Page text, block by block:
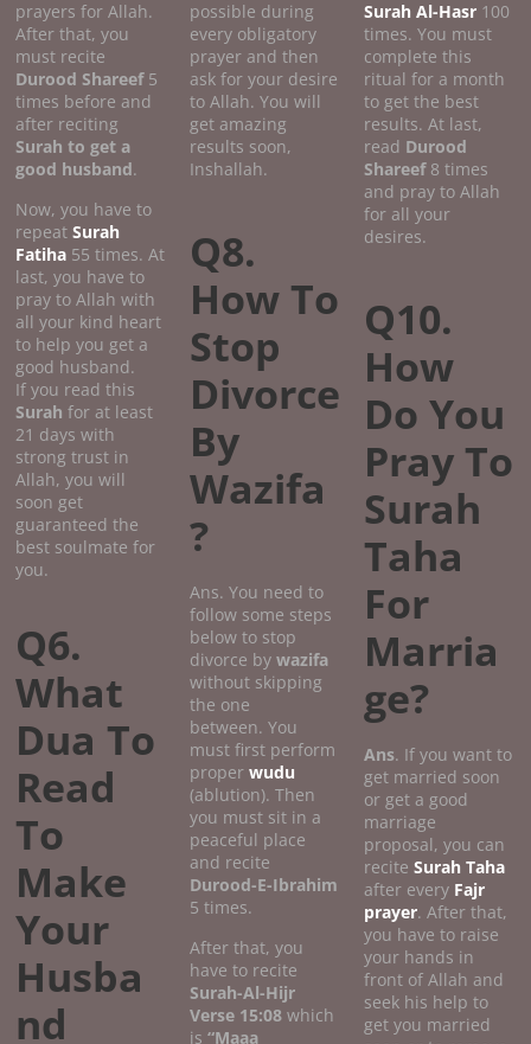
prayers for Allah.
After that, you
must recite
Durood Shareef5
times before and
after reciting
Surah to get a
good husband.
Now, you have to
repeatSurah
Fatiha 55 times. At
last, you have to
pray to Allah with
all your kind heart
to help you get a
good husband.
If you read this
Surahfor at least
21 days with
strong trust in
Allah, you will
soon get
guaranteed the
best soulmate for
you.
Q6.
What
Dua To
Read
To
Make
Your
Husba
nd
possible during
every obligatory
prayer and then
ask for your desire
to Allah. You will
get amazing
results soon,
Inshallah.
Q8.
How To
Stop
Divorce
By
Wazifa
?
Ans. You need to
follow some steps
below to stop
divorce bywazifa
without skipping
the one
between. You
must first perform
properwudu
(ablution). Then
you must sit in a
peaceful place
and recite
Durood-E-Ibrahim
5 times.
After that, you
have to recite
Surah-Al-Hijr
Verse 15:08 which
is“Maaa
Surah Al-Hasr100
times. You must
complete this
ritual for a month
to get the best
results. At last,
read Durood
Shareef8 times
and pray to Allah
for all your
desires.
Q10.
How
Do You
Pray To
Surah
Taha
For
Marria
ge?
Ans. If you want to
get married soon
or get a good
marriage
proposal, you can
recite Surah Taha
after every Fajr
prayer. After that,
you have to raise
your hands in
front of Allah and
seek his help to
get you married